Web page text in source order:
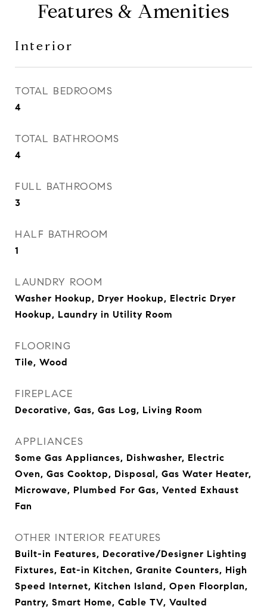
Features & Amenities
Interior
TOTAL BEDROOMS
4
TOTAL BATHROOMS
4
FULL BATHROOMS
3
HALF BATHROOM
1
LAUNDRY ROOM
Washer Hookup, Dryer Hookup, Electric Dryer
Hookup, Laundry in Utility Room
FLOORING
Tile, Wood
FIREPLACE
Decorative, Gas, Gas Log, Living Room
APPLIANCES
Some Gas Appliances, Dishwasher, Electric
Oven, Gas Cooktop, Disposal, Gas Water Heater,
Microwave, Plumbed For Gas, Vented Exhaust
Fan
OTHER INTERIOR FEATURES
Built-in Features, Decorative/Designer Lighting
Fixtures, Eat-in Kitchen, Granite Counters, High
Speed Internet, Kitchen Island, Open Floorplan,
Pantry, Smart Home, Cable TV, Vaulted